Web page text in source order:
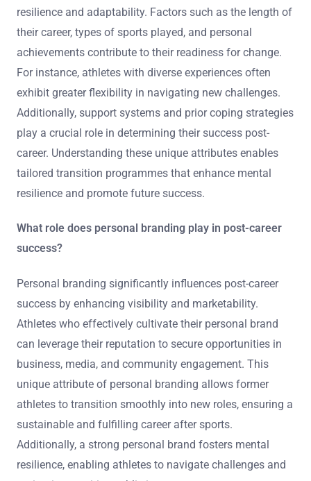
resilience and adaptability. Factors such as the length of
their career, types of sports played, and personal
achievements contribute to their readiness for change.
For instance, athletes with diverse experiences often
exhibit greater flexibility in navigating new challenges.
Additionally, support systems and prior coping strategies
play a crucial role in determining their success post-
career. Understanding these unique attributes enables
tailored transition programmes that enhance mental
resilience and promote future success.
What role does personal branding play in post-career
success?
Personal branding significantly influences post-career
success by enhancing visibility and marketability.
Athletes who effectively cultivate their personal brand
can leverage their reputation to secure opportunities in
business, media, and community engagement. This
unique attribute of personal branding allows former
athletes to transition smoothly into new roles, ensuring a
sustainable and fulfilling career after sports.
Additionally, a strong personal brand fosters mental
resilience, enabling athletes to navigate challenges and